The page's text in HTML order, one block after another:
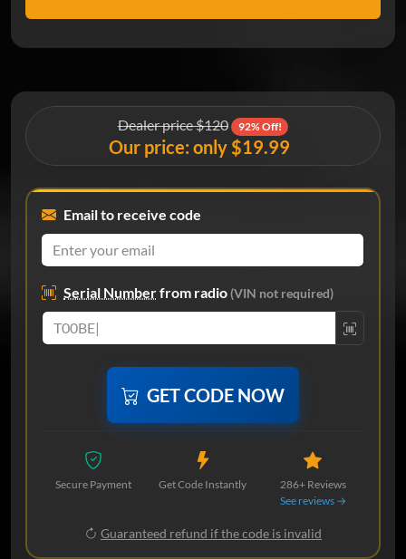
Dealer price $120 92% Off!
Our price: only $19.99
Email to receive code
Serial Numberfrom radio(VIN not required)
GET CODE NOW
Secure Payment Get Code Instantly
286+ Reviews
See reviews →
Guaranteed refund if the code is invalid